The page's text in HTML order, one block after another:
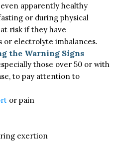
apparently healthy
or during physical
risk if they have
or electrolyte imbalances.
the Warning Signs
those over 50 or with
to pay attention to
or pain
exertion